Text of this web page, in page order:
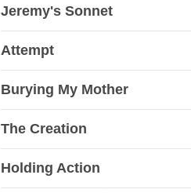
Jeremy's Sonnet
Attempt
Burying My Mother
The Creation
Holding Action